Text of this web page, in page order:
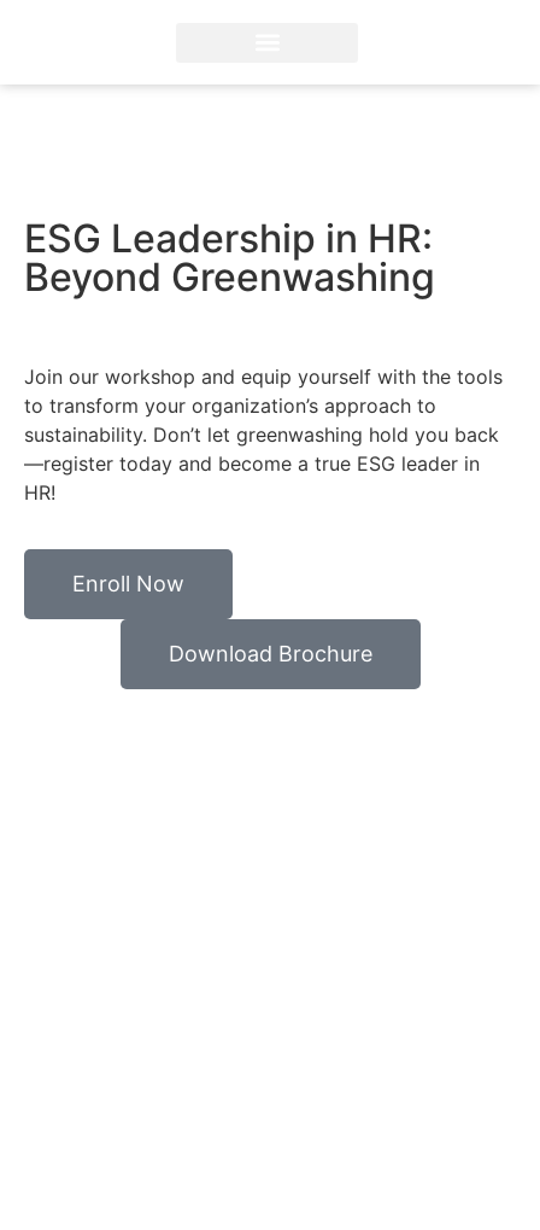
ESG Leadership in HR:
Beyond Greenwashing
Join our workshop and equip yourself with the tools
to transform your organization’s approach to
sustainability. Don’t let greenwashing hold you back
—register today and become a true ESG leader in
HR!
Enroll Now
Download Brochure